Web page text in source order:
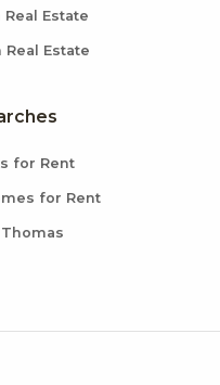
Real Estate
Real Estate
for Rent
for Rent